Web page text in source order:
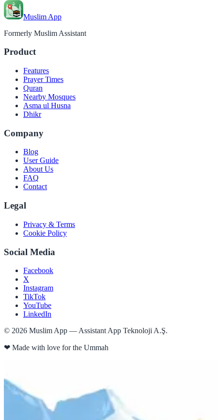
Muslim App
Formerly Muslim Assistant
Product
Features
Prayer Times
Quran
Nearby Mosques
Asma ul Husna
Dhikr
Company
Blog
User Guide
About Us
FAQ
Contact
Legal
Privacy & Terms
Cookie Policy
Social Media
Facebook
X
Instagram
TikTok
YouTube
LinkedIn
© 2026 Muslim App — Assistant App Teknoloji A.Ş.
❤ Made with love for the Ummah